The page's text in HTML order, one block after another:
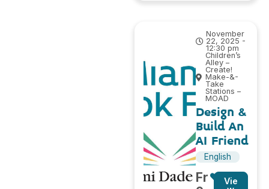
November
22, 2025 -
12:30 pm
Children’s
Alley –
Create!
Make-&-
Take
Stations –
MOAD
Design &
Build An
AI Friend
English
Fr
Vie